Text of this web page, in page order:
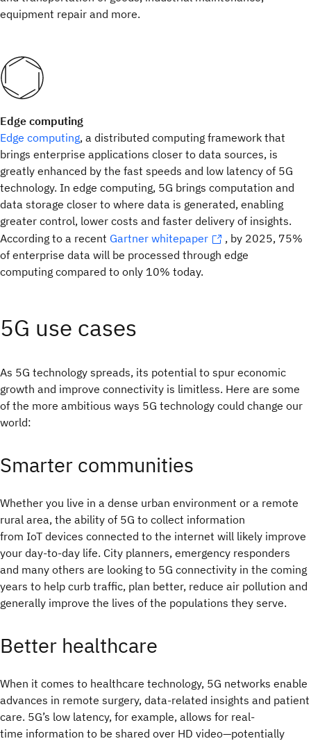
equipment repair and more.
Edge computing
Edge computing, a distributed computing framework that
brings enterprise applications closer to data sources, is
greatly enhanced by the fast speeds and low latency of 5G
technology. In edge computing, 5G brings computation and
data storage closer to where data is generated, enabling
greater control, lower costs and faster delivery of insights.
According to a recent Gartner whitepaper
, by 2025, 75%
of enterprise data will be processed through edge
computing compared to only 10% today.
5G use cases
As 5G technology spreads, its potential to spur economic
growth and improve connectivity is limitless. Here are some
of the more ambitious ways 5G technology could change our
world:
Smarter communities
Whether you live in a dense urban environment or a remote
rural area, the ability of 5G to collect information
from IoT devices connected to the internet will likely improve
your day-to-day life. City planners, emergency responders
and many others are looking to 5G connectivity in the coming
years to help curb traffic, plan better, reduce air pollution and
generally improve the lives of the populations they serve.
Better healthcare
When it comes to healthcare technology, 5G networks enable
advances in remote surgery, data-related insights and patient
care. 5G’s low latency, for example, allows for real-
time information to be shared over HD video—potentially